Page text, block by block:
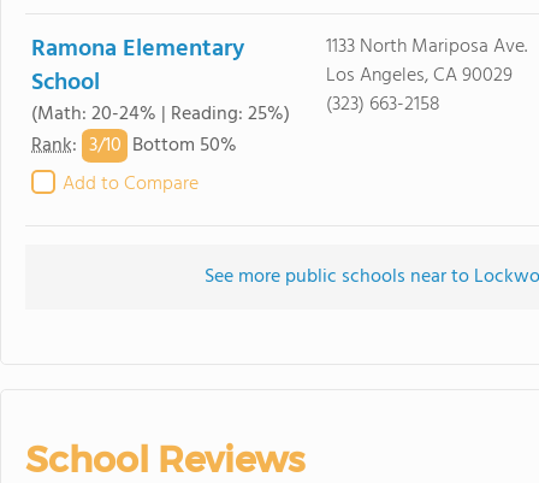
Ramona Elementary
School
(Math: 20-24% | Reading: 25%)
Rank: 3/10 Bottom 50%
Add to Compare
1133 North Mariposa Ave.
Los Angeles, CA 90029
(323) 663-2158
See more public schools near to
School Reviews